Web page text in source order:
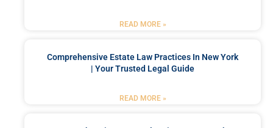
READ MORE »
Comprehensive Estate Law Practices In New York
| Your Trusted Legal Guide
READ MORE »